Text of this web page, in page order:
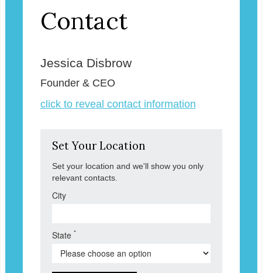
Contact
Jessica Disbrow
Founder & CEO
click to reveal contact information
Set Your Location
Set your location and we'll show you only
relevant contacts.
City
State *